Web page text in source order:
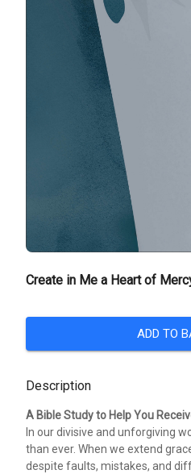
Create in Me a Heart of
ADD TO
Description
A Bible Study to Help You
In our divisive and unforgiving
than ever. When we extend
despite faults, mistakes, and